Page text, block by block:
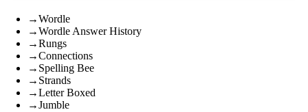
→Wordle
→Wordle Answer History
→Rungs
→Connections
→ Spelling Bee
→ Strands
→Letter Boxed
→Jumble